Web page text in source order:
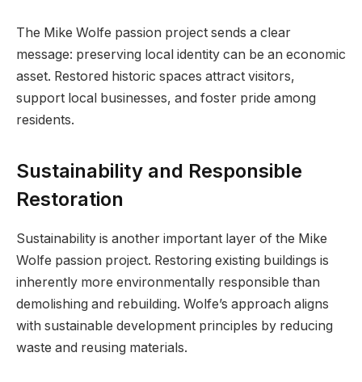
The Mike Wolfe passion project sends a clear
message: preserving local identity can be an economic
asset. Restored historic spaces attract visitors,
support local businesses, and foster pride among
residents.
Sustainability and Responsible
Restoration
Sustainability is another important layer of the Mike
Wolfe passion project. Restoring existing buildings is
inherently more environmentally responsible than
demolishing and rebuilding. Wolfe’s approach aligns
with sustainable development principles by reducing
waste and reusing materials.